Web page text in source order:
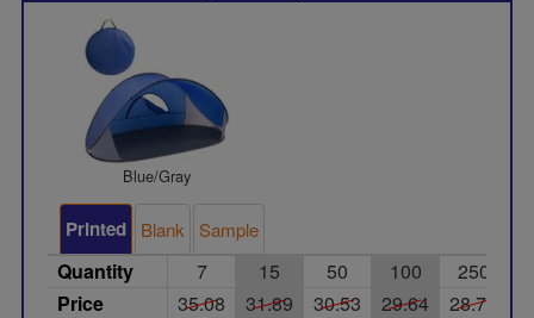
Blue/Gray
Printed Blank Sample
Quantity 7 15 50 100 250
Price
35.08 31.89 30.53 29.64 28.73